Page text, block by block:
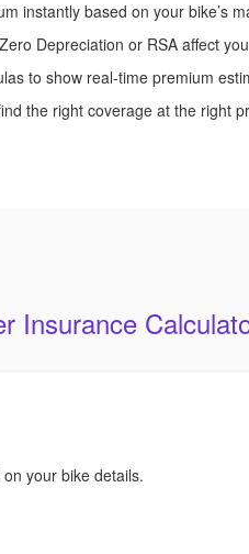
instantly based on your bike’s
Depreciation or RSA affect
to show real-time premium
the right coverage at the right
Insurance
your bike details.